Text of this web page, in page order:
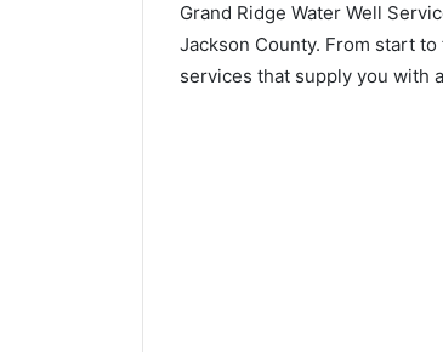
Grand Ridge Water Well
Jackson County. From start
services that supply you with